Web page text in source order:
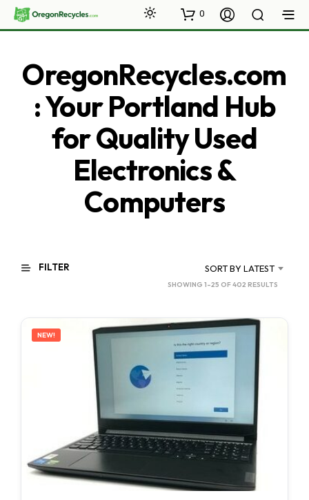
0
OregonRecycles.com
: Your Portland Hub
for Quality Used
Electronics &
Computers
FILTER SORT BY LATEST
SHOWING 1–25 OF 402 RESULTS
LATEST
NEW!